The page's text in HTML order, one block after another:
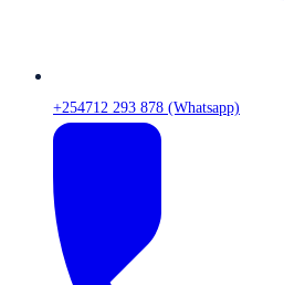
+254712 293 878 (Whatsapp)